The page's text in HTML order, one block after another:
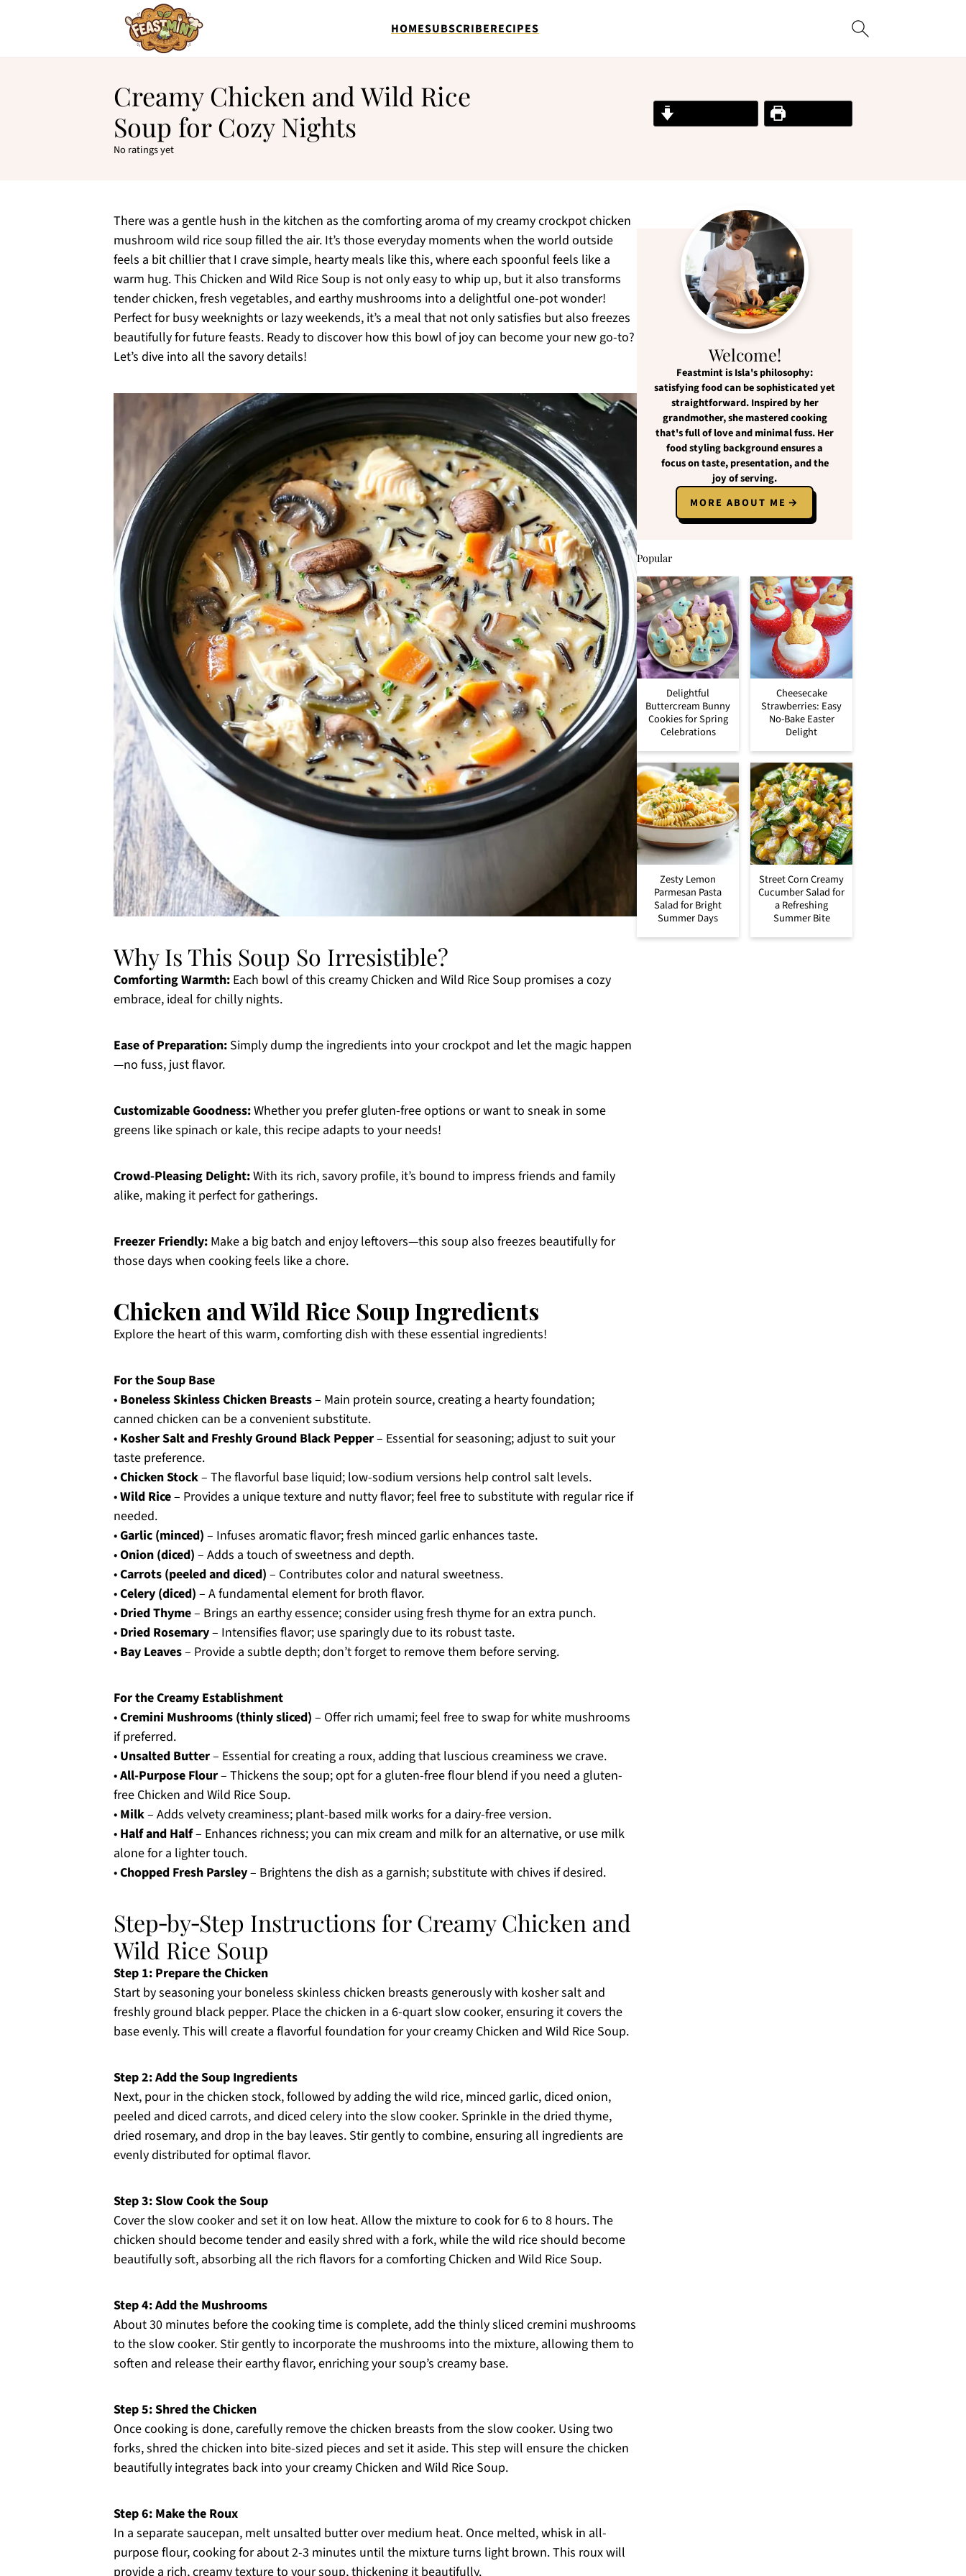
HOMESUBSCRIBERECIPES
Creamy Chicken and Wild Rice
Soup for Cozy Nights
No ratings yet
There was a gentle hush in the kitchen as the comforting aroma of my creamy crockpot chicken
mushroom wild rice soup filled the air. It’s those everyday moments when the world outside
feels a bit chillier that I crave simple, hearty meals like this, where each spoonful feels like a
warm hug. This Chicken and Wild Rice Soup is not only easy to whip up, but it also transforms
tender chicken, fresh vegetables, and earthy mushrooms into a delightful one-pot wonder!
Perfect for busy weeknights or lazy weekends, it’s a meal that not only satisfies but also freezes
beautifully for future feasts. Ready to discover how this bowl of joy can become your new go-to?
Let’s dive into all the savory details!
Why Is This Soup So Irresistible?
Comforting Warmth: Each bowl of this creamy Chicken and Wild Rice Soup promises a cozy
embrace, ideal for chilly nights.
Ease of Preparation: Simply dump the ingredients into your crockpot and let the magic happen
—no fuss, just flavor.
Customizable Goodness:Whether you prefer gluten-free options or want to sneak in some
greens like spinach or kale, this recipe adapts to your needs!
Crowd-Pleasing Delight:With its rich, savory profile, it’s bound to impress friends and family
alike, making it perfect for gatherings.
Freezer Friendly: Make a big batch and enjoy leftovers—this soup also freezes beautifully for
those days when cooking feels like a chore.
Chicken and Wild Rice Soup Ingredients
Explore the heart of this warm, comforting dish with these essential ingredients!
For the Soup Base
• Boneless Skinless Chicken Breasts– Main protein source, creating a hearty foundation;
canned chicken can be a convenient substitute.
• Kosher Salt and Freshly Ground Black Pepper– Essential for seasoning; adjust to suit your
taste preference.
•Chicken Stock– The flavorful base liquid; low-sodium versions help control salt levels.
•Wild Rice– Provides a unique texture and nutty flavor; feel free to substitute with regular rice if
needed.
•Garlic (minced) – Infuses aromatic flavor; fresh minced garlic enhances taste.
•Onion (diced) – Adds a touch of sweetness and depth.
•Carrots (peeled and diced) – Contributes color and natural sweetness.
•Celery (diced) – A fundamental element for broth flavor.
• Dried Thyme– Brings an earthy essence; consider using fresh thyme for an extra punch.
• Dried Rosemary– Intensifies flavor; use sparingly due to its robust taste.
• Bay Leaves– Provide a subtle depth; don’t forget to remove them before serving.
For the Creamy Establishment
•Cremini Mushrooms (thinly sliced) – Offer rich umami; feel free to swap for white mushrooms
if preferred.
• Unsalted Butter– Essential for creating a roux, adding that luscious creaminess we crave.
•All-Purpose Flour– Thickens the soup; opt for a gluten-free flour blend if you need a gluten-
free Chicken and Wild Rice Soup.
• Milk– Adds velvety creaminess; plant-based milk works for a dairy-free version.
• Half and Half– Enhances richness; you can mix cream and milk for an alternative, or use milk
alone for a lighter touch.
•Chopped Fresh Parsley– Brightens the dish as a garnish; substitute with chives if desired.
Step‑by‑Step Instructions for Creamy Chicken and
Wild Rice Soup
Step 1: Prepare the Chicken
Start by seasoning your boneless skinless chicken breasts generously with kosher salt and
freshly ground black pepper. Place the chicken in a 6-quart slow cooker, ensuring it covers the
base evenly. This will create a flavorful foundation for your creamy Chicken and Wild Rice Soup.
Step 2: Add the Soup Ingredients
Next, pour in the chicken stock, followed by adding the wild rice, minced garlic, diced onion,
peeled and diced carrots, and diced celery into the slow cooker. Sprinkle in the dried thyme,
dried rosemary, and drop in the bay leaves. Stir gently to combine, ensuring all ingredients are
evenly distributed for optimal flavor.
Step 3: Slow Cook the Soup
Cover the slow cooker and set it on low heat. Allow the mixture to cook for 6 to 8 hours. The
chicken should become tender and easily shred with a fork, while the wild rice should become
beautifully soft, absorbing all the rich flavors for a comforting Chicken and Wild Rice Soup.
Step 4: Add the Mushrooms
About 30 minutes before the cooking time is complete, add the thinly sliced cremini mushrooms
to the slow cooker. Stir gently to incorporate the mushrooms into the mixture, allowing them to
soften and release their earthy flavor, enriching your soup’s creamy base.
Step 5: Shred the Chicken
Once cooking is done, carefully remove the chicken breasts from the slow cooker. Using two
forks, shred the chicken into bite-sized pieces and set it aside. This step will ensure the chicken
beautifully integrates back into your creamy Chicken and Wild Rice Soup.
Step 6: Make the Roux
In a separate saucepan, melt unsalted butter over medium heat. Once melted, whisk in all-
purpose flour, cooking for about 2-3 minutes until the mixture turns light brown. This roux will
provide a rich, creamy texture to your soup, thickening it beautifully.
Welcome!
Feastmintis Isla's philosophy:
satisfying foodcan besophisticated yet
straightforward. Inspired by her
grandmother, she mastered cooking
that's full of love andminimal fuss. Her
food styling background ensures a
focus ontaste, presentation, and the
joy of serving.
MORE ABOUT ME
Popular
Delightful
Buttercream Bunny
Cookies for Spring
Celebrations
Cheesecake
Strawberries: Easy
No-Bake Easter
Delight
Zesty Lemon
Parmesan Pasta
Salad for Bright
Summer Days
Street Corn Creamy
Cucumber Salad for
a Refreshing
Summer Bite